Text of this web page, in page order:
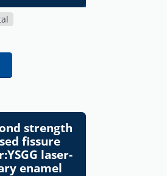
strength
fissure
laser-
enamel